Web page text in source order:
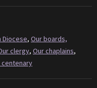
Diocese, Our boards,
clergy, Our chaplains,
centenary